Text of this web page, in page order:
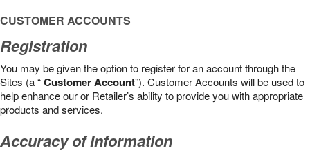
CUSTOMER ACCOUNTS
Registration
You may be given the option to register for an account through the
Sites (a “Customer Account”). Customer Accounts will be used to
help enhance our or Retailer’s ability to provide you with appropriate
products and services.
Accuracy of Information